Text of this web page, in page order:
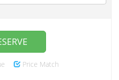
Price Match